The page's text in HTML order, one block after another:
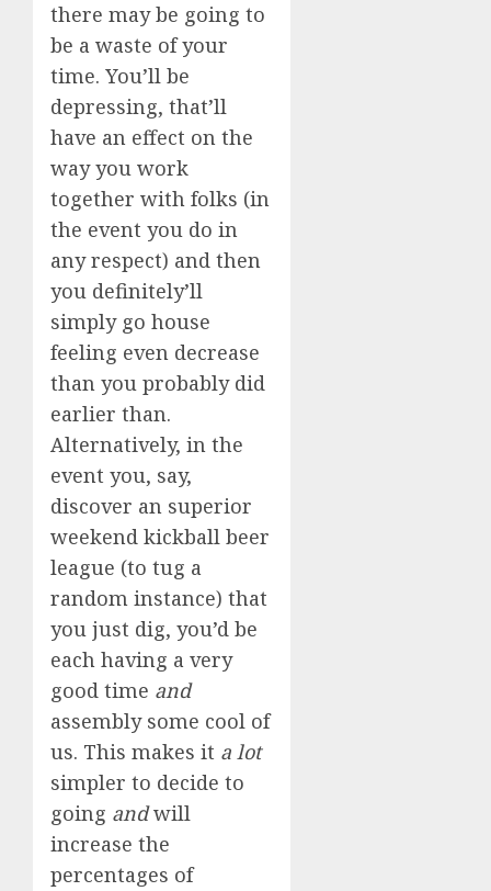
there may be going to
be a waste of your
time. You’ll be
depressing, that’ll
have an effect on the
way you work
together with folks (in
the event you do in
any respect) and then
you definitely’ll
simply go house
feeling even decrease
than you probably did
earlier than.
Alternatively, in the
event you, say,
discover an superior
weekend kickball beer
league (to tug a
random instance) that
you just dig, you’d be
each having a very
good time and
assembly some cool of
us. This makes it a lot
simpler to decide to
going andwill
increase the
percentages of